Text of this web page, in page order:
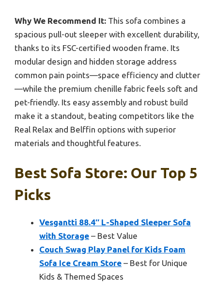
Why We Recommend It: This sofa combines a
spacious pull-out sleeper with excellent durability,
thanks to its FSC-certified wooden frame. Its
modular design and hidden storage address
common pain points—space efficiency and clutter
—while the premium chenille fabric feels soft and
pet-friendly. Its easy assembly and robust build
make it a standout, beating competitors like the
Real Relax and Belffin options with superior
materials and thoughtful features.
Best Sofa Store: Our Top 5
Picks
Vesgantti 88.4″ L-Shaped Sleeper Sofa
with Storage – Best Value
Couch Swag Play Panel for Kids Foam
Sofa Ice Cream Store – Best for Unique
Kids & Themed Spaces